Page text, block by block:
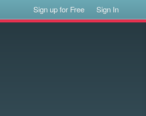
Sign up for Free Sign In